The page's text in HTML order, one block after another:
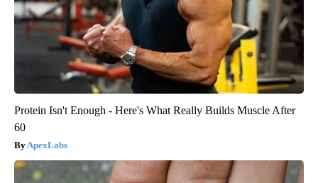
Protein Isn't Enough - Here's What Really Builds Muscle After
60
ApexLabs